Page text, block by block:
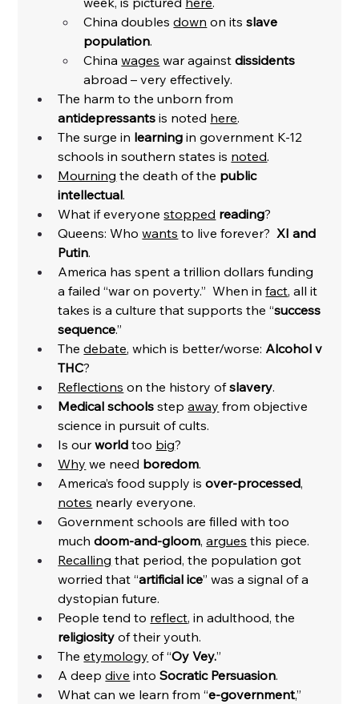
China doubles down on its slave
population.
China wages war against dissidents
abroad – very effectively.
The harm to the unborn from
antidepressants is noted here.
The surge in learning in government K-12
schools in southern states is noted.
Mourning the death of the public
intellectual.
What if everyone stopped reading?
Queens: Who wants to live forever? XI and
Putin.
America has spent a trillion dollars funding
a failed “war on poverty.”  When in fact, all it
takes is a culture that supports the “success
sequence.”
The debate, which is better/worse: Alcohol v
THC?
Reflections on the history of slavery.
Medical schools step away from objective
science in pursuit of cults.
Is our world too big?
Why we need boredom.
America’s food supply is over-processed,
notes nearly everyone.
Government schools are filled with too
much doom-and-gloom, argues this piece.
Recalling that period, the population got
worried that “artificial ice” was a signal of a
dystopian future.
People tend to reflect, in adulthood, the
religiosity of their youth.
The etymology of “Oy Vey.”
A deep dive into Socratic Persuasion.
What can we learn from “e-government,”